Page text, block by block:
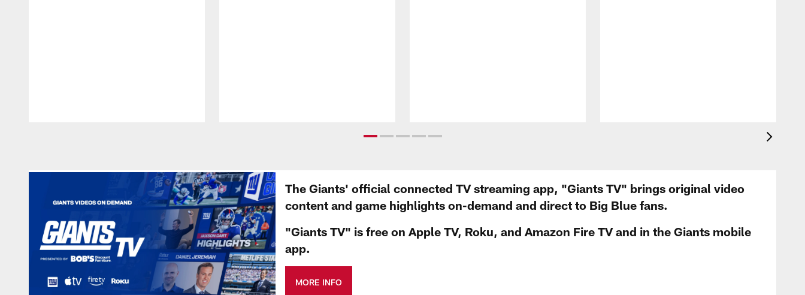
The Giants' official connected TV streaming app, "Giants TV" brings original video
content and game highlights on-demand and direct to Big Blue fans.
"Giants TV" is free on Apple TV, Roku, and Amazon Fire TV and in the Giants mobile
app.
MORE INFO